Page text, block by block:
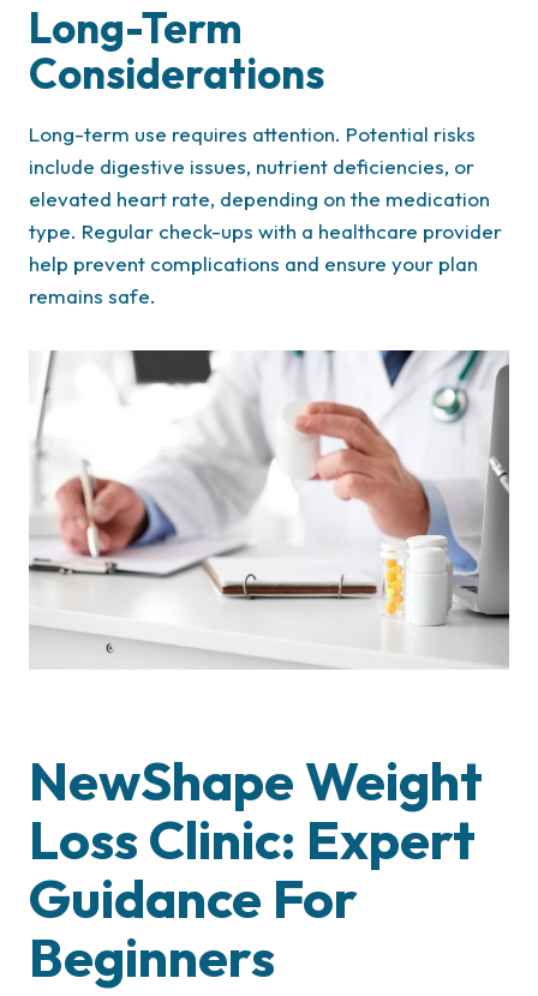
Long-Term
Considerations
Long-term use requires attention. Potential risks
include digestive issues, nutrient deficiencies, or
elevated heart rate, depending on the medication
type. Regular check-ups with a healthcare provider
help prevent complications and ensure your plan
remains safe.
NewShape Weight
Loss Clinic: Expert
Guidance For
Beginners